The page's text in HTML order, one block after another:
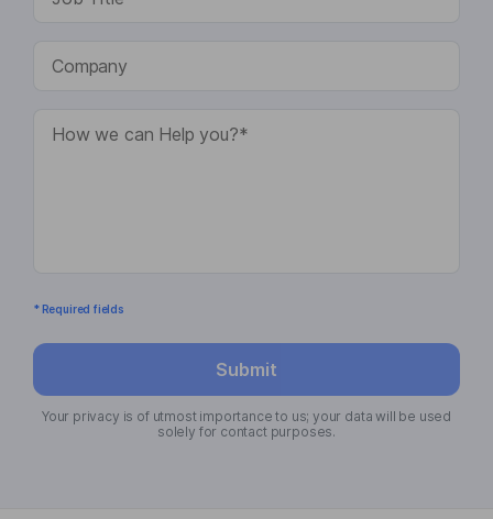
* Required fields
Submit
Your privacy is of utmost importance to us; your data will be used
solely for contact purposes.